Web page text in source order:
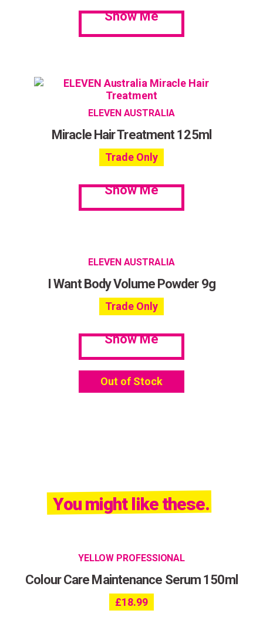
Show Me
ELEVEN AUSTRALIA
Miracle Hair Treatment 125ml
Trade Only
Show Me
ELEVEN AUSTRALIA
I Want Body Volume Powder 9g
Trade Only
Show Me
Out of Stock
You might like these.
YELLOW PROFESSIONAL
Colour Care Maintenance Serum 150ml
£18.99